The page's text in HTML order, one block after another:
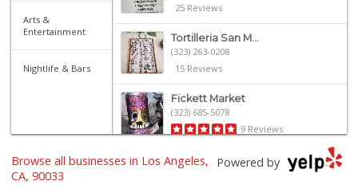
Arts &
Entertainment
Nightlife & Bars
25 Reviews
Tortilleria San M...
(323) 263-0208
15 Reviews
Fickett Market
(323) 685-5078
9 Reviews
La Princesita Car...
Powered by
Browse all businesses in Los Angeles,
CA, 90033